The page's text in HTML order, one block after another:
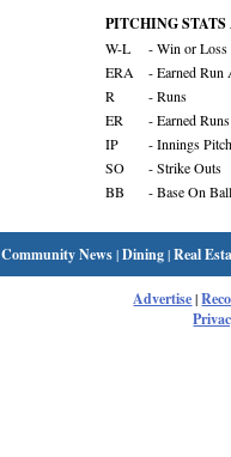
PITCHING STATS
W-L
- Win or Loss
ERA
- Earned Run
R
- Runs
ER
- Earned Runs
IP
- Innings
SO
- Strike Outs
BB
- Base On
Community News|Dining|Real
Advertise|